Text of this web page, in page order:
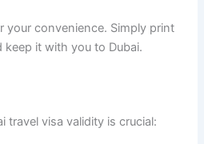
your convenience. Simply print
keep it with you to Dubai.
travel visa validity is crucial: